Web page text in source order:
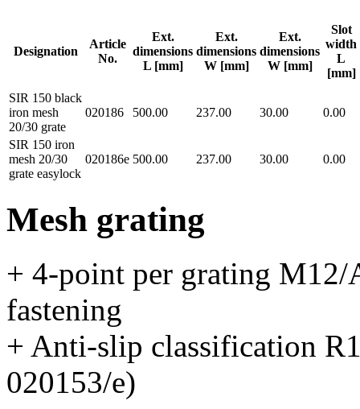
Designation
Article
No.
Ext.
dimensions
L [mm]
Ext.
dimensions
W [mm]
Ext.
dimensions
W [mm]
Slot
width
L
[mm]
SIR 150 black
iron mesh
20/30 grate
020186 500.00 237.00 30.00 0.00
SIR 150 iron
mesh 20/30
grate easylock
020186e 500.00 237.00 30.00 0.00
Mesh grating
+ 4-point per grating
fastening
+ Anti-slip classification
020153/e)